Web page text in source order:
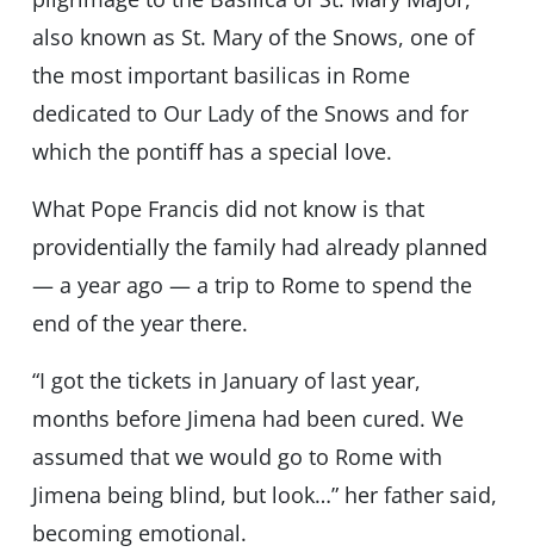
also known as St. Mary of the Snows, one of
the most important basilicas in Rome
dedicated to Our Lady of the Snows and for
which the pontiff has a special love.
What Pope Francis did not know is that
providentially the family had already planned
— a year ago — a trip to Rome to spend the
end of the year there.
“I got the tickets in January of last year,
months before Jimena had been cured. We
assumed that we would go to Rome with
Jimena being blind, but look…” her father said,
becoming emotional.